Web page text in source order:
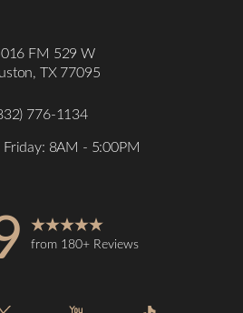
FM 529 W
TX 77095
776-1134
8AM - 5:00PM
from 180+ Reviews